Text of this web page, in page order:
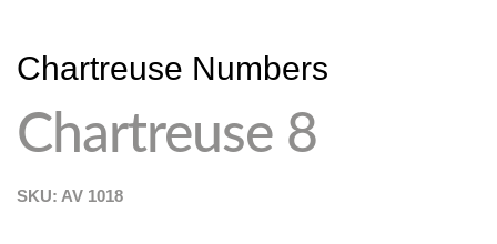
Chartreuse Numbers
Chartreuse 8
SKU: AV 1018